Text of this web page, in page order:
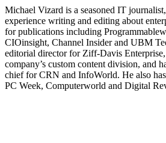
Michael Vizard is a seasoned IT
experience writing and editing about
for publications including
CIOinsight, Channel Insider and UBM
editorial director for Ziff-Davis
company’s custom content division, and
chief for CRN and InfoWorld. He also
PC Week, Computerworld and Digital